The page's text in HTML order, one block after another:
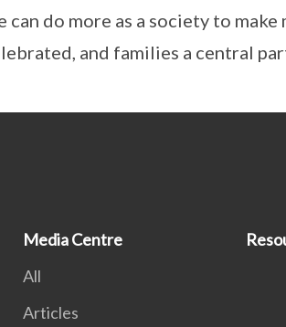
do more as a society to
and families a central
Media Centre
All
Articles